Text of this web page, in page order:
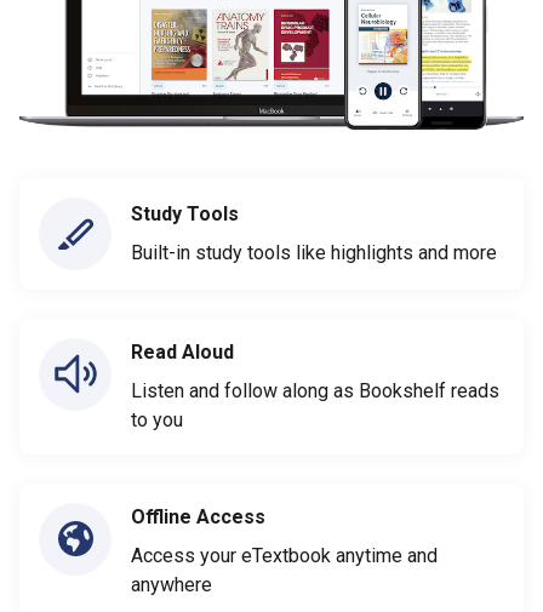
Study Tools
Built-in study tools like highlights and more
Read Aloud
Listen and follow along as Bookshelf reads
to you
Offline Access
Access your eTextbook anytime and
anywhere